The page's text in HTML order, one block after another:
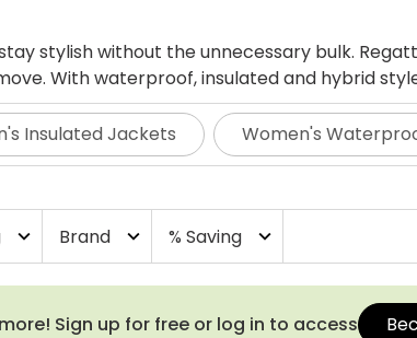
stylish without the unnecessary bulk.
With waterproof, insulated and hybrid
Insulated Jackets Women's
expand_more Brand expand_more % Saving expand_more
Sign up for free or log in to access